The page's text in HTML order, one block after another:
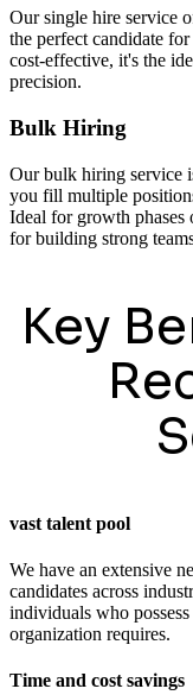
Our single hire service
the perfect candidate
cost-effective, it's the
precision.
Bulk Hiring
Our bulk hiring service
you fill multiple
Ideal for growth phases
for building strong
Key
vast talent pool
We have an extensive
candidates across
individuals who
organization requires.
Time and cost savings